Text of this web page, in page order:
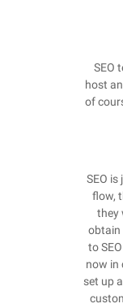
SEO
host
of
SEO
flow,
they
obtain
to
now in
set up